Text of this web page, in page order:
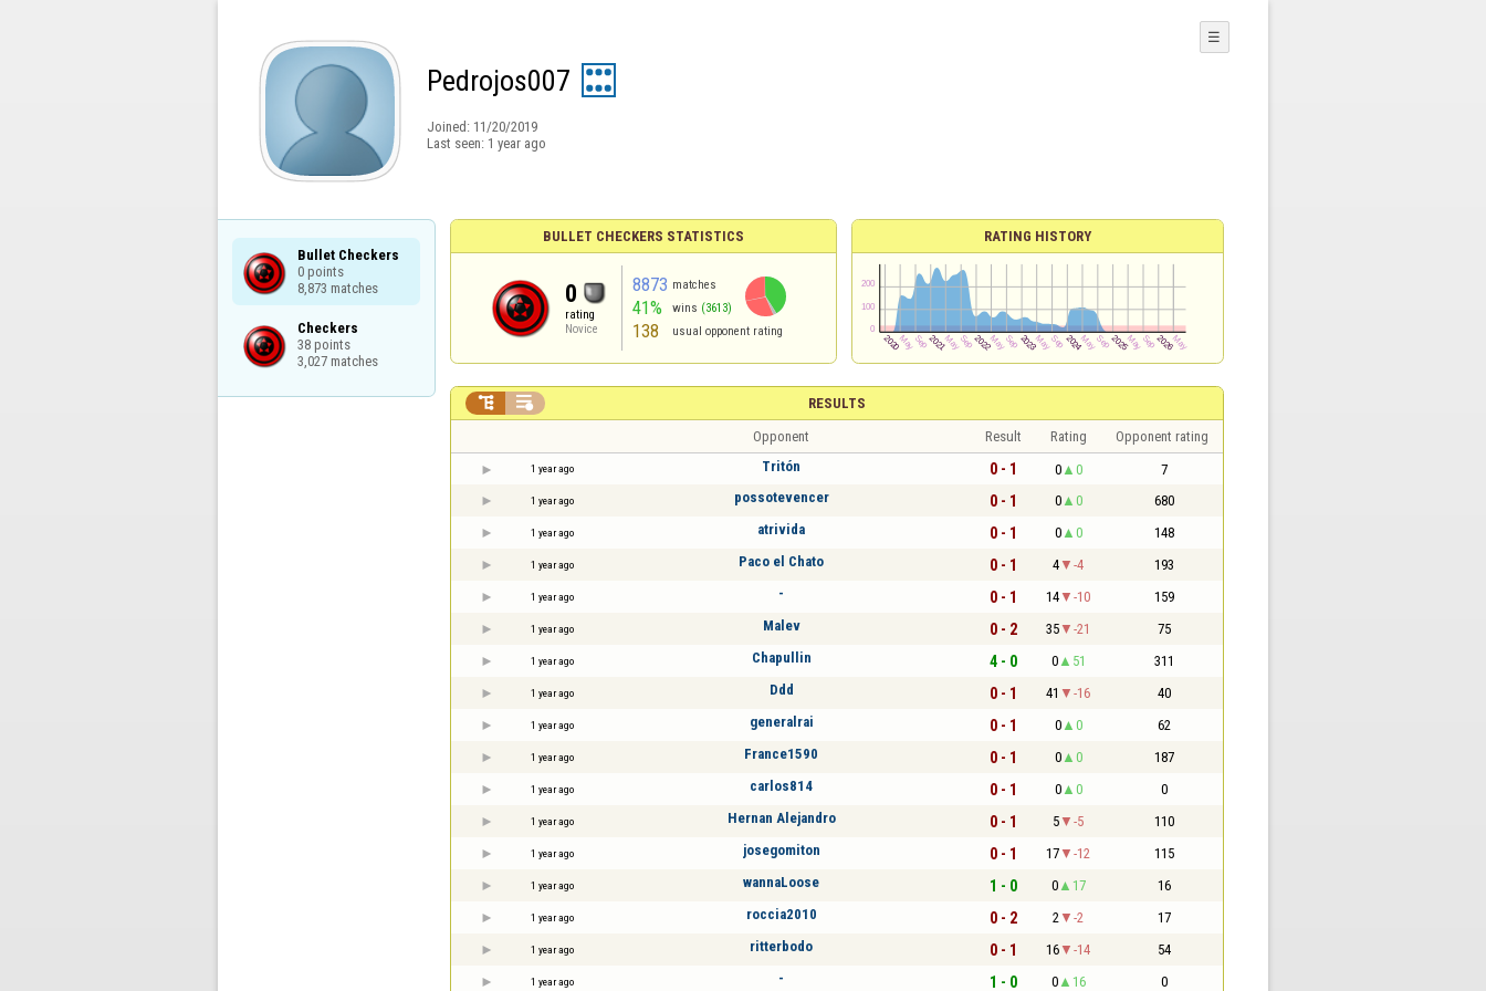
Pedrojos007
Joined: 11/20/2019
Last seen: 1 year ago
☰
Bullet Checkers
0 points
8,873 matches
Checkers
38 points
3,027 matches
BULLET CHECKERS STATISTICS
0
rating
Novice
8873 matches
41% wins (3613)
138 usual opponent rating
RATING HISTORY
RESULTS
 
Opponent Result Rating Opponent rating
1 year ago Tritón 0 - 1 0 0 7
1 year ago possotevencer 0 - 1 0 0 680
1 year ago atrivida 0 - 1 0 0 148
1 year ago Paco el Chato 0 - 1 4 -4 193
1 year ago - 0 - 1 14 -10 159
1 year ago Malev 0 - 2 35 -21 75
1 year ago Chapullin 4 - 0 0 51 311
1 year ago Ddd 0 - 1 41 -16 40
1 year ago generalrai 0 - 1 0 0 62
1 year ago France1590 0 - 1 0 0 187
1 year ago carlos814 0 - 1 0 0 0
1 year ago Hernan Alejandro 0 - 1 5 -5 110
1 year ago josegomiton 0 - 1 17 -12 115
1 year ago wannaLoose 1 - 0 0 17 16
1 year ago roccia2010 0 - 2 2 -2 17
1 year ago ritterbodo 0 - 1 16 -14 54
1 year ago - 1 - 0 0 16 0